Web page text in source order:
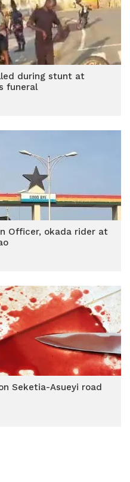
during stunt at
funeral
Officer, okada rider at
Seketia-Asueyi road